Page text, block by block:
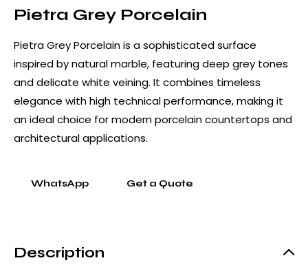
Pietra Grey Porcelain
Pietra Grey Porcelain is a sophisticated surface
inspired by natural marble, featuring deep grey tones
and delicate white veining. It combines timeless
elegance with high technical performance, making it
an ideal choice for modern porcelain countertops and
architectural applications.
WhatsApp Get a Quote
Description